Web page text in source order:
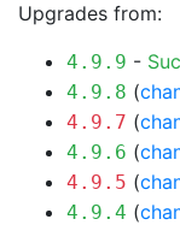
Upgrades from:
4.9.9 -
4.9.8 (
4.9.7 (
4.9.6 (
4.9.5 (
4.9.4 (